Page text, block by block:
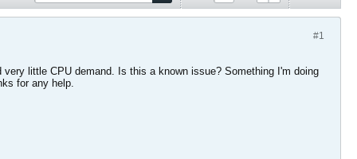
#1
little CPU demand. Is this a known issue? Something I'm doing
for any help.